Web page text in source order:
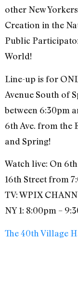
other New
Creation in the
Public
World!
Line-up is for
Avenue South of
between 6:30pm
6th Ave. from the
and Spring!
Watch live: On
16th Street from
TV: WPIX
NY 1: 8:00pm –
The 40th Village